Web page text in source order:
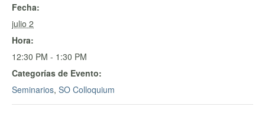
Fecha:
julio 2
Hora:
12:30 PM - 1:30 PM
Categorías de Evento:
Seminarios, SO Colloquium